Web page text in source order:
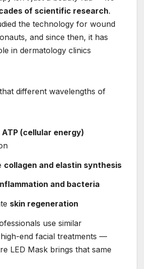
of scientific research.
the technology for wound
and since then, it has
in dermatology clinics
different wavelengths of
ATP (cellular energy)
collagen and elastin synthesis
and bacteria
skin regeneration
use similar
end facial treatments —
LED Mask brings that same